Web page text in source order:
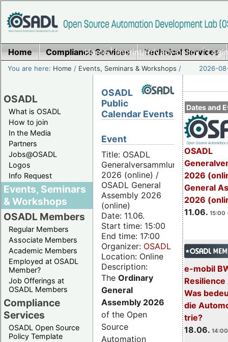
Home|Imprint/Privacy policy|
Home Compliance Services Technical Services
You are here: Home / Events, Seminars & Workshops / 2026-
OSADL
What is OSADL
How to join
In the Media
Partners
Jobs@OSADL
Logos
Info Request
Events, Seminars
& Workshops
OSADL Members
Regular Members
Associate Members
Academic Members
Employed at OSADL
Member?
Job Offerings at
OSADL Members
Compliance
Services
OSADL Open Source
Policy Template
Dates and
OSADL
2026
General
2026
11.06. 15:00
e-mobil
Resilience
Was
die
trie?
18.06.
OSADL
Public
Calendar Events
Event
Title: OSADL
Generalversammlung
2026 (online) /
OSADL General
Assembly 2026
(online)
Date: 11.06.
Start time: 15:00
End time: 17:00
Organizer: OSADL
Location: Online
Description:
The Ordinary
General
Assembly 2026
of the Open
Source
Automation